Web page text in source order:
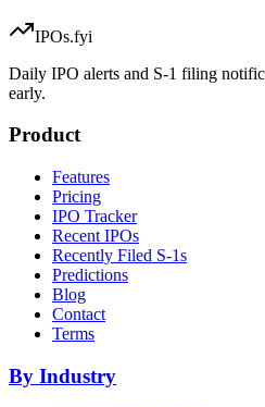
IPOs.fyi
Daily IPO alerts and S-1 filing
early.
Product
Features
Pricing
IPO Tracker
Recent IPOs
Recently Filed S-1s
Predictions
Blog
Contact
Terms
By Industry